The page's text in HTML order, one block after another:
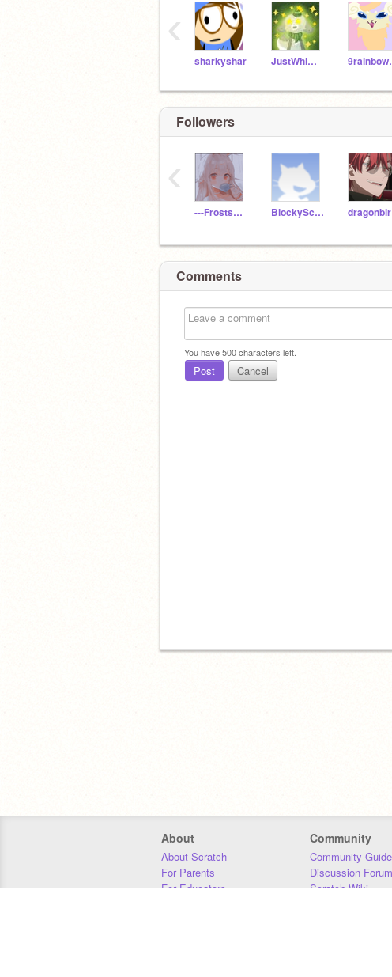
sharkyshar JustWhimsy
‹
Followers
---Frostshine--- BlockyScratch112
‹
Comments
You have500characters left.
Post Cancel
About
About Scratch
For Parents
For Educators
Community
Community
Discussion
Scratch Wiki